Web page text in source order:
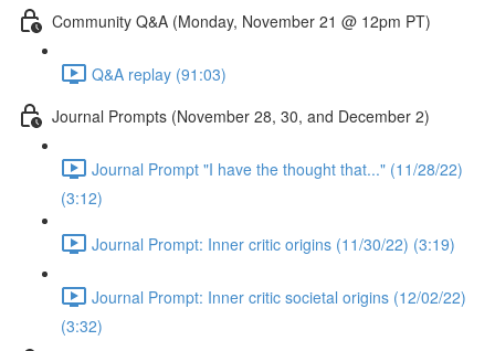
Community Q&A (Monday, November 21 @ 12pm PT)
Q&A replay (91:03)
Journal Prompts (November 28, 30, and December 2)
Journal Prompt "I have the thought that..." (11/28/22)
(3:12)
Journal Prompt: Inner critic origins (11/30/22) (3:19)
Journal Prompt: Inner critic societal origins (12/02/22)
(3:32)